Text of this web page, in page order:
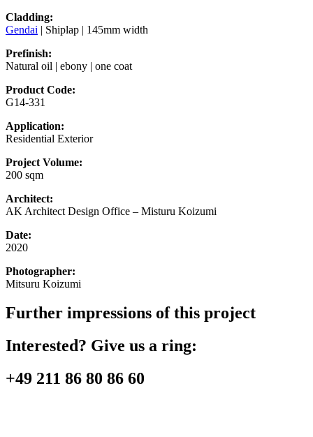
Cladding:
Gendai | Shiplap | 145mm width
Prefinish:
Natural oil | ebony | one coat
Product Code:
G14-331
Application:
Residential Exterior
Project Volume:
200 sqm
Architect:
AK Architect Design Office – Misturu Koizumi
Date:
2020
Photographer:
Mitsuru Koizumi
Further impressions of this project
Interested? Give us a ring:
+49 211 86 80 86 60